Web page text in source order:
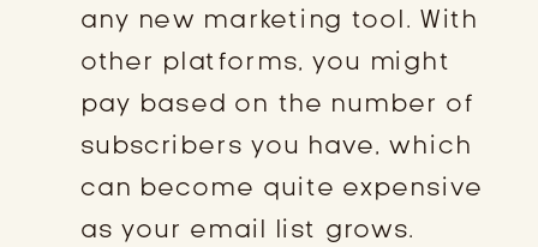
any new marketing tool. With
other platforms, you might
pay based on the number of
subscribers you have, which
can become quite expensive
as your email list grows.